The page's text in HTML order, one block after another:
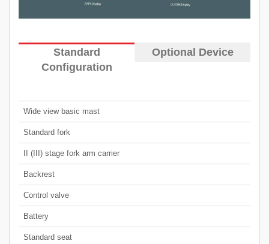
Standard
Configuration
Optional Device
Wide view basic mast
Standard fork
II (III) stage fork arm carrier
Backrest
Control valve
Battery
Standard seat